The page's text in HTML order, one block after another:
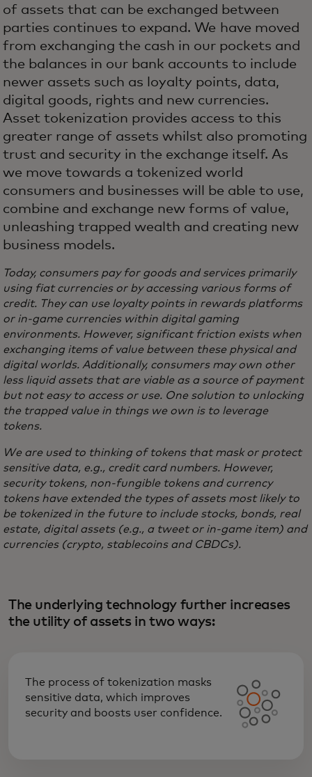
of assets that can be exchanged between
parties continues to expand. We have moved
from exchanging the cash in our pockets and
the balances in our bank accounts to include
newer assets such as loyalty points, data,
digital goods, rights and new currencies.
Asset tokenization provides access to this
greater range of assets whilst also promoting
trust and security in the exchange itself. As
we move towards a tokenized world
consumers and businesses will be able to use,
combine and exchange new forms of value,
unleashing trapped wealth and creating new
business models.
Today, consumers pay for goods and services primarily
using fiat currencies or by accessing various forms of
credit. They can use loyalty points in rewards platforms
or in-game currencies within digital gaming
environments. However, significant friction exists when
exchanging items of value between these physical and
digital worlds. Additionally, consumers may own other
less liquid assets that are viable as a source of payment
but not easy to access or use. One solution to unlocking
the trapped value in things we own is to leverage
tokens.
We are used to thinking of tokens that mask or protect
sensitive data, e.g., credit card numbers. However,
security tokens, non-fungible tokens and currency
tokens have extended the types of assets most likely to
be tokenized in the future to include stocks, bonds, real
estate, digital assets (e.g., a tweet or in-game item) and
currencies (crypto, stablecoins and CBDCs).
The underlying technology further increases
the utility of assets in two ways:
The process of tokenization masks
sensitive data, which improves
security and boosts user confidence.